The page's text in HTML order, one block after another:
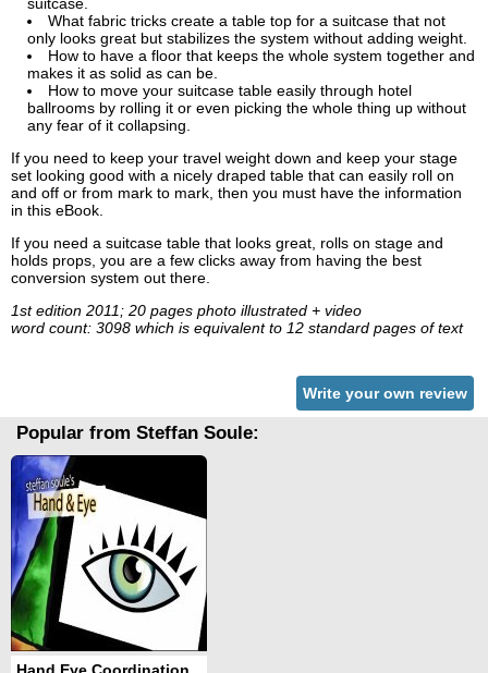
What fabric tricks create a table top for a suitcase that not
only looks great but stabilizes the system without adding weight.
How to have a floor that keeps the whole system together and
makes it as solid as can be.
How to move your suitcase table easily through hotel
ballrooms by rolling it or even picking the whole thing up without
any fear of it collapsing.
If you need to keep your travel weight down and keep your stage
set looking good with a nicely draped table that can easily roll on
and off or from mark to mark, then you must have the information
in this eBook.
If you need a suitcase table that looks great, rolls on stage and
holds props, you are a few clicks away from having the best
conversion system out there.
1st edition 2011; 20 pages photo illustrated + video
word count: 3098 which is equivalent to 12 standard pages of text
Write your own review
Popular from Steffan Soule: